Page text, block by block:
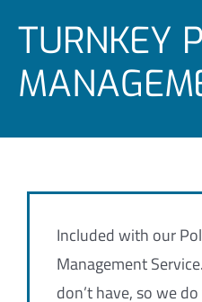
TURNKEY
Included with our
Management
don’t have, so we